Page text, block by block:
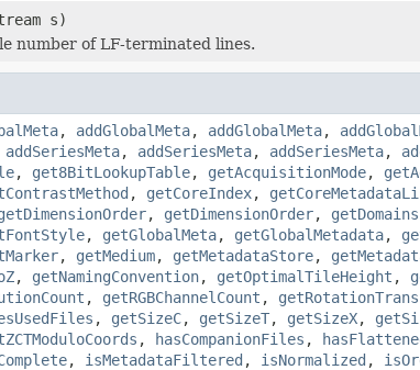
s)
number of LF-terminated lines.
, addGlobalMeta, addGlobalMeta,
addSeriesMeta, addSeriesMeta, addSeriesMeta,
, get8BitLookupTable, getAcquisitionMode,
, getCoreIndex,
, getDimensionOrder, getDomains
, getGlobalMeta, getGlobalMetadata,
, getMedium, getMetadataStore,
, getNamingConvention, getOptimalTileHeight ,
, getRGBChannelCount ,
, getSizeC, getSizeT, getSizeX,
, hasCompanionFiles ,
, isMetadataFiltered , isNormalized ,